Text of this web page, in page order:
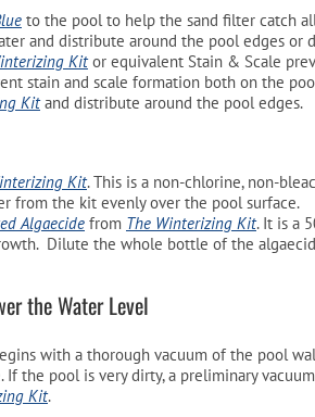
to the pool to help the sand filter catch
and distribute around the pool edges or
Kit or equivalent Stain & Scale
stain and scale formation both on the
Kitand distribute around the pool edges.
Kit. This is a non-chlorine, non-
from the kit evenly over the pool surface.
Algaecide from The Winterizing Kit. It is a
Dilute the whole bottle of the
the Water Level
with a thorough vacuum of the pool
the pool is very dirty, a preliminary
Kit.